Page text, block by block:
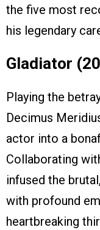
the five most
his legendary
Gladiator
Playing the
Decimus
actor into a
Collaborating
infused the
with profound
heartbreaking